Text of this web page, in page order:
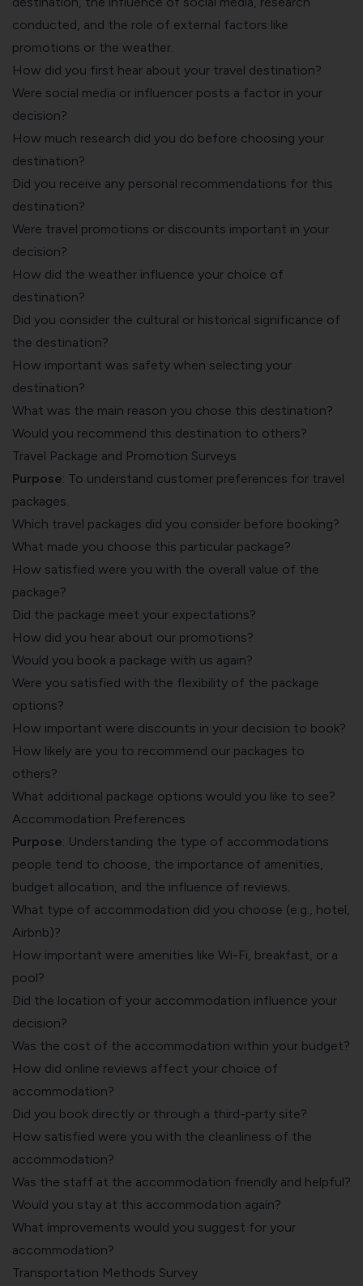
conducted, and the role of external factors like
promotions or the weather.
How did you first hear about your travel destination?
Were social media or influencer posts a factor in your
decision?
How much research did you do before choosing your
destination?
Did you receive any personal recommendations for this
destination?
Were travel promotions or discounts important in your
decision?
How did the weather influence your choice of
destination?
Did you consider the cultural or historical significance of
the destination?
How important was safety when selecting your
destination?
What was the main reason you chose this destination?
Would you recommend this destination to others?
Travel Package and Promotion Surveys
Purpose: To understand customer preferences for travel
packages.
Which travel packages did you consider before booking?
What made you choose this particular package?
How satisfied were you with the overall value of the
package?
Did the package meet your expectations?
How did you hear about our promotions?
Would you book a package with us again?
Were you satisfied with the flexibility of the package
options?
How important were discounts in your decision to book?
How likely are you to recommend our packages to
others?
What additional package options would you like to see?
Accommodation Preferences
Purpose: Understanding the type of accommodations
people tend to choose, the importance of amenities,
budget allocation, and the influence of reviews.
What type of accommodation did you choose (e.g., hotel,
Airbnb)?
How important were amenities like Wi-Fi, breakfast, or a
pool?
Did the location of your accommodation influence your
decision?
Was the cost of the accommodation within your budget?
How did online reviews affect your choice of
accommodation?
Did you book directly or through a third-party site?
How satisfied were you with the cleanliness of the
accommodation?
Was the staff at the accommodation friendly and helpful?
Would you stay at this accommodation again?
What improvements would you suggest for your
accommodation?
Transportation Methods Survey